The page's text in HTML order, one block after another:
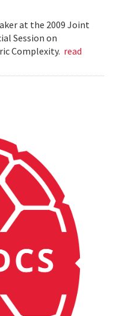
at the 2009 Joint
Session on
Complexity. read